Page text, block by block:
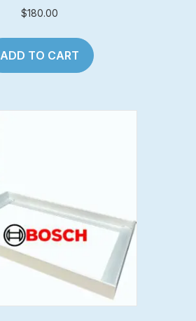
$180.00
ADD TO CART